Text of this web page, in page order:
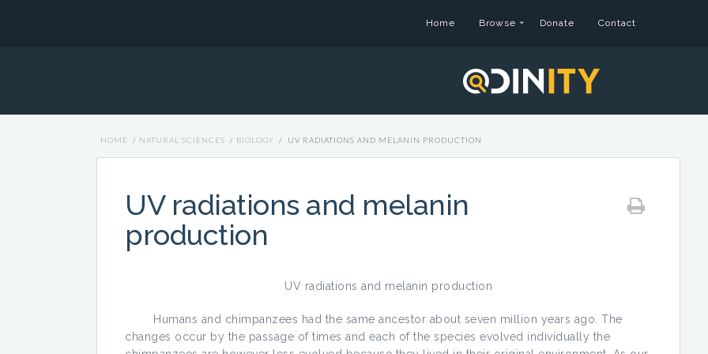
Home Browse Donate Contact
HOME / NATURAL SCIENCES / BIOLOGY / UV RADIATIONS AND MELANIN PRODUCTION
UV radiations and melanin
production
UV radiations and melanin production
Humans and chimpanzees had the same ancestor about seven million years ago. The
changes occur by the passage of times and each of the species evolved individually the